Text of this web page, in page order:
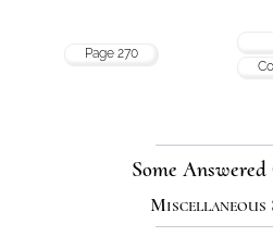
Page 270
Some
Miscellaneous